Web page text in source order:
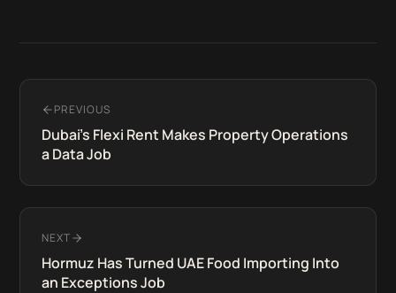
PREVIOUS
Dubai's Flexi Rent Makes Property Operations
a Data Job
NEXT
Hormuz Has Turned UAE Food Importing Into
an Exceptions Job